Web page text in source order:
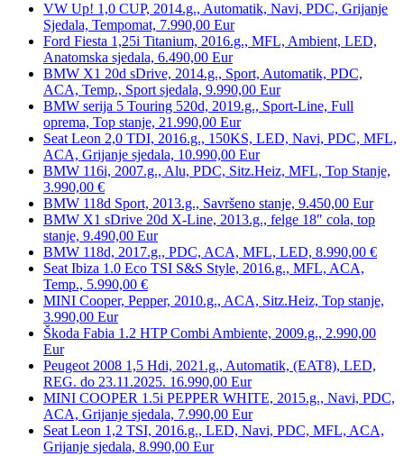
VW Up! 1,0 CUP, 2014.g., Automatik, Navi, PDC, Grijanje
Sjedala, Tempomat, 7.990,00 Eur
Ford Fiesta 1,25i Titanium, 2016.g., MFL, Ambient, LED,
Anatomska sjedala, 6.490,00 Eur
BMW X1 20d sDrive, 2014.g., Sport, Automatik, PDC,
ACA, Temp., Sport sjedala, 9.990,00 Eur
BMW serija 5 Touring 520d, 2019.g., Sport-Line, Full
oprema, Top stanje, 21.990,00 Eur
Seat Leon 2,0 TDI, 2016.g., 150KS, LED, Navi, PDC, MFL,
ACA, Grijanje sjedala, 10.990,00 Eur
BMW 116i, 2007.g., Alu, PDC, Sitz.Heiz, MFL, Top Stanje,
3.990,00 €
BMW 118d Sport, 2013.g., Savršeno stanje, 9.450,00 Eur
BMW X1 sDrive 20d X-Line, 2013.g., felge 18″ cola, top
stanje, 9.490,00 Eur
BMW 118d, 2017.g., PDC, ACA, MFL, LED, 8.990,00 €
Seat Ibiza 1.0 Eco TSI S&S Style, 2016.g., MFL, ACA,
Temp., 5.990,00 €
MINI Cooper, Pepper, 2010.g., ACA, Sitz.Heiz, Top stanje,
3.990,00 Eur
Škoda Fabia 1.2 HTP Combi Ambiente, 2009.g., 2.990,00
Eur
Peugeot 2008 1,5 Hdi, 2021.g., Automatik, (EAT8), LED,
REG. do 23.11.2025. 16.990,00 Eur
MINI COOPER 1.5i PEPPER WHITE, 2015.g., Navi, PDC,
ACA, Grijanje sjedala, 7.990,00 Eur
Seat Leon 1,2 TSI, 2016.g., LED, Navi, PDC, MFL, ACA,
Grijanje sjedala, 8.990,00 Eur